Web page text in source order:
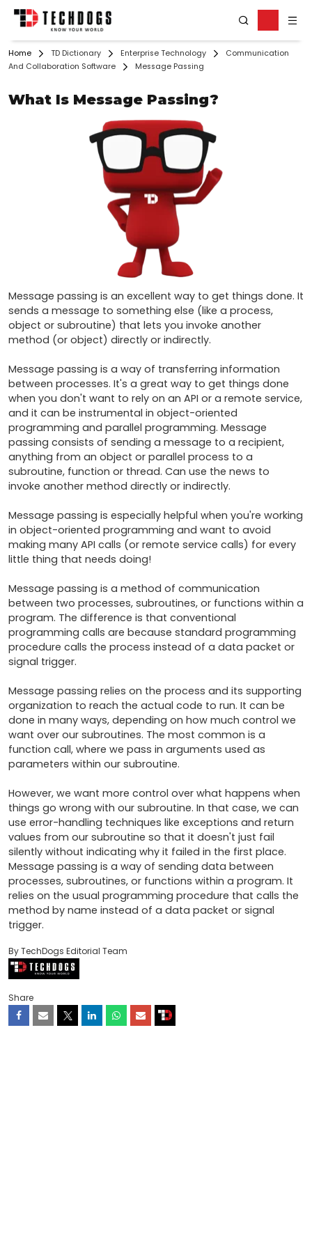
Home TD Dictionary Enterprise Technology
Communication
And Collaboration Software
Message Passing
What Is Message Passing?
Message passing is an excellent way to get things done. It
sends a message to something else (like a process,
object or subroutine) that lets you invoke another
method (or object) directly or indirectly.
Message passing is a way of transferring information
between processes. It's a great way to get things done
when you don't want to rely on an API or a remote service,
and it can be instrumental in object-oriented
programming and parallel programming. Message
passing consists of sending a message to a recipient,
anything from an object or parallel process to a
subroutine, function or thread. Can use the news to
invoke another method directly or indirectly.
Message passing is especially helpful when you're working
in object-oriented programming and want to avoid
making many API calls (or remote service calls) for every
little thing that needs doing!
Message passing is a method of communication
between two processes, subroutines, or functions within a
program. The difference is that conventional
programming calls are because standard programming
procedure calls the process instead of a data packet or
signal trigger.
Message passing relies on the process and its supporting
organization to reach the actual code to run. It can be
done in many ways, depending on how much control we
want over our subroutines. The most common is a
function call, where we pass in arguments used as
parameters within our subroutine.
However, we want more control over what happens when
things go wrong with our subroutine. In that case, we can
use error-handling techniques like exceptions and return
values from our subroutine so that it doesn't just fail
silently without indicating why it failed in the first place.
Message passing is a way of sending data between
processes, subroutines, or functions within a program. It
relies on the usual programming procedure that calls the
method by name instead of a data packet or signal
trigger.
By TechDogs Editorial Team
Share